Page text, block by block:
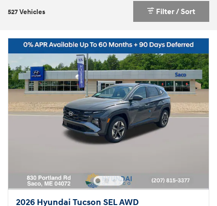
527 Vehicles Filter / Sort
2026 Hyundai Tucson SEL AWD